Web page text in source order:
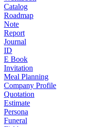
Catalog
Roadmap
Note
Report
Journal
ID
E Book
Invitation
Meal Planning
Company Profile
Quotation
Estimate
Persona
Funeral